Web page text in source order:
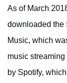
As of March
downloaded the
Music, which
music
by Spotify,